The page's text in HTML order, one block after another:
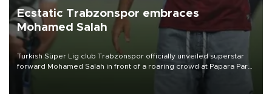
Ecstatic Trabzonspor embraces
Mohamed Salah
Turkish Süper Lig club Trabzonspor officially unveiled superstar
forward Mohamed Salah in front of a roaring crowd at Papara Park